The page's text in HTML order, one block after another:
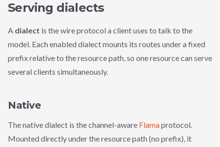
Serving dialects
A dialect is the wire protocol a client uses to talk to the
model. Each enabled dialect mounts its routes under a fixed
prefix relative to the resource path, so one resource can serve
several clients simultaneously.
Native
The native dialect is the channel-aware Flamaprotocol.
Mounted directly under the resource path (no prefix), it